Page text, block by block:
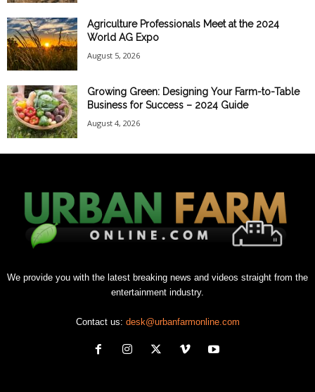
Agriculture Professionals Meet at the 2024
World AG Expo
August 5, 2026
Growing Green: Designing Your Farm-to-Table
Business for Success – 2024 Guide
August 4, 2026
We provide you with the latest breaking news and videos straight from the
entertainment industry.
Contact us: desk@urbanfarmonline.com